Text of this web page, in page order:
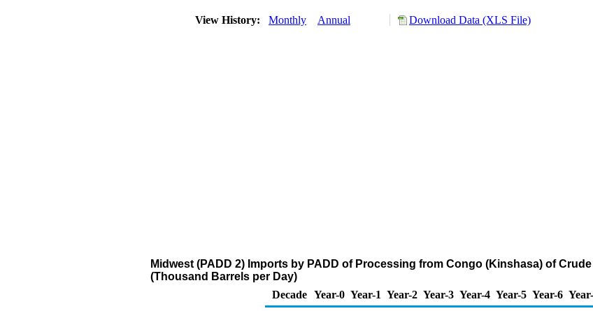
View History: Monthly Annual Download Data (XLS File)
Midwest (PADD 2) Imports by PADD of Processing from Congo (Kinshasa) of
(Thousand Barrels per Day)
Decade Year-0 Year-1 Year-2 Year-3 Year-4 Year-5 Year-6